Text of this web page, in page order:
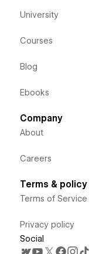
University
Courses
Blog
Ebooks
Company
About
Careers
Terms & policy
Terms of Service
Privacy policy
Social